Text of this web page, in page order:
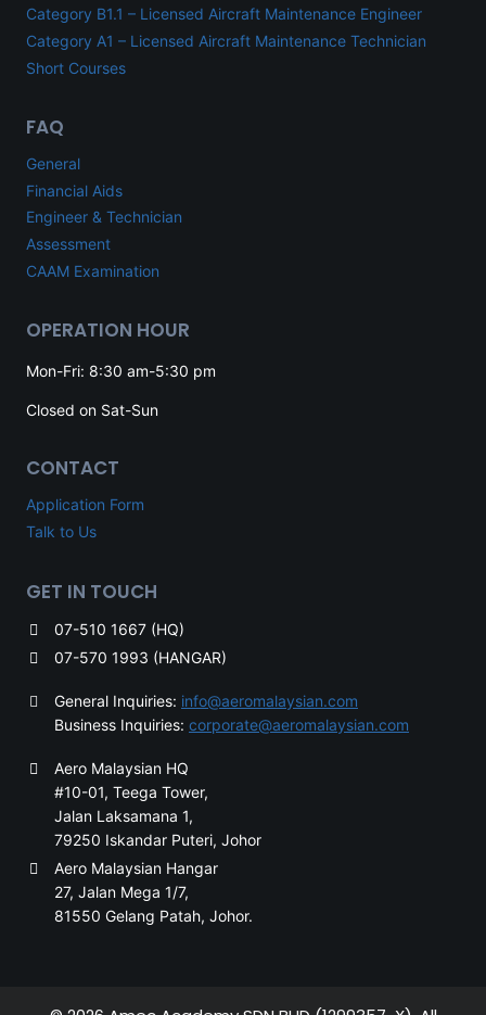
Category B1.1 – Licensed Aircraft Maintenance Engineer
Category A1 – Licensed Aircraft Maintenance Technician
Short Courses
FAQ
General
Financial Aids
Engineer & Technician
Assessment
CAAM Examination
OPERATION HOUR
Mon-Fri: 8:30 am-5:30 pm
Closed on Sat-Sun
CONTACT
Application Form
Talk to Us
GET IN TOUCH
07-510 1667 (HQ)
07-570 1993 (HANGAR)
General Inquiries: info@aeromalaysian.com
Business Inquiries: corporate@aeromalaysian.com
Aero Malaysian HQ
#10-01, Teega Tower,
Jalan Laksamana 1,
79250 Iskandar Puteri, Johor
Aero Malaysian Hangar
27, Jalan Mega 1/7,
81550 Gelang Patah, Johor.